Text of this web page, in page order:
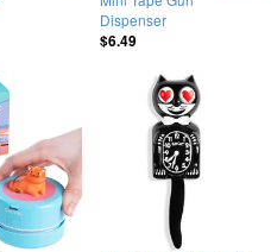
Dispenser
$6.49